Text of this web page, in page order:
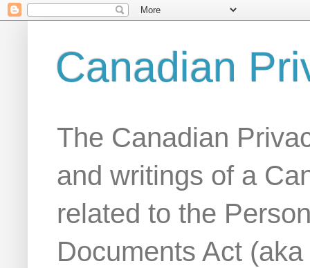
Canadian
The Canadian
and writings of a
related to the
Documents Act